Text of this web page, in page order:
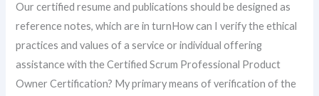
Our certified resume and publications should be designed as
reference notes, which are in turnHow can I verify the ethical
practices and values of a service or individual offering
assistance with the Certified Scrum Professional Product
Owner Certification? My primary means of verification of the